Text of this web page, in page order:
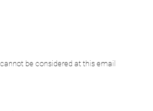
be considered at this email